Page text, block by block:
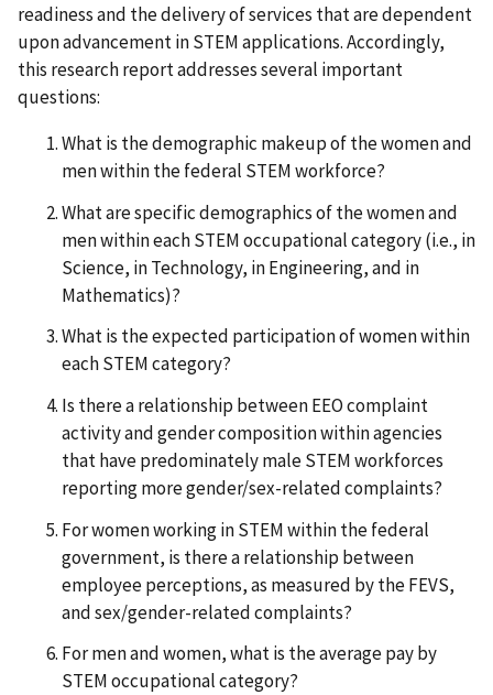
readiness and the delivery of services that are dependent
upon advancement in STEM applications. Accordingly,
this research report addresses several important
questions:
What is the demographic makeup of the women and
men within the federal STEM workforce?
What are specific demographics of the women and
men within each STEM occupational category (i.e., in
Science, in Technology, in Engineering, and in
Mathematics)?
What is the expected participation of women within
each STEM category?
Is there a relationship between EEO complaint
activity and gender composition within agencies
that have predominately male STEM workforces
reporting more gender/sex-related complaints?
For women working in STEM within the federal
government, is there a relationship between
employee perceptions, as measured by the FEVS,
and sex/gender-related complaints?
For men and women, what is the average pay by
STEM occupational category?